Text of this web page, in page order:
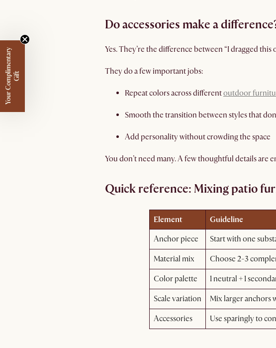
Do accessories make a
Yes. They’re the difference between “I dragged this
They do a few important jobs:
Repeat colors across differentoutdoor
Smooth the transition between styles that
Add personality without crowding the space
You don’t need many. A few thoughtful details
Quick reference: Mixing patio
Element Guideline
Anchor piece
Start with one
Material mix
Choose 2-3
Color palette
1 neutral + 1
Scale variation
Mix larger anchors
Accessories
Use sparingly to
Y
o
u
r
C
o
m
pl
i
m
e
n
t
a
r
y
G
i
ft